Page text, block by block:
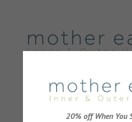
Sort by Default Order
20% off When You